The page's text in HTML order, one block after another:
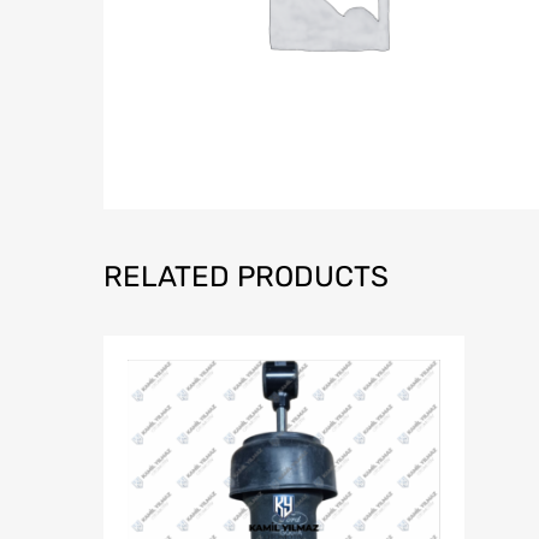
RELATED PRODUCTS